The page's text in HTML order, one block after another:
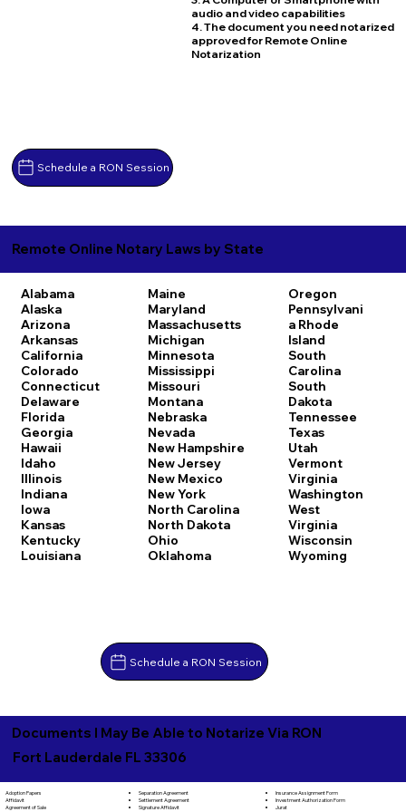
Schedule a RON Session
audio and video capabilities
4. The document you need notarized
approved for Remote Online
Notarization
Remote Online Notary Laws by State
Alabama
Alaska
Arizona
Arkansas
California
Colorado
Connecticut
Delaware
Florida
Georgia
Hawaii
Idaho
Illinois
Indiana
Iowa
Kansas
Kentucky
Louisiana
Maine
Maryland
Massachusetts
Michigan
Minnesota
Mississippi
Missouri
Montana
Nebraska
Nevada
New Hampshire
New Jersey
New Mexico
New York
North Carolina
North Dakota
Ohio
Oklahoma
Oregon
Pennsylvani
a Rhode
Island
South
Carolina
South
Dakota
Tennessee
Texas
Utah
Vermont
Virginia
Washington
West
Virginia
Wisconsin
Wyoming
Schedule a RON Session
Documents I May Be Able to Notarize Via RON
Fort Lauderdale FL 33306
Adoption Papers
Affidavit
Agreement of Sale
Separation Agreement
Settlement Agreement
Signature Affidavit
Insurance Assignment Form
Investment Authorization Form
Jurat